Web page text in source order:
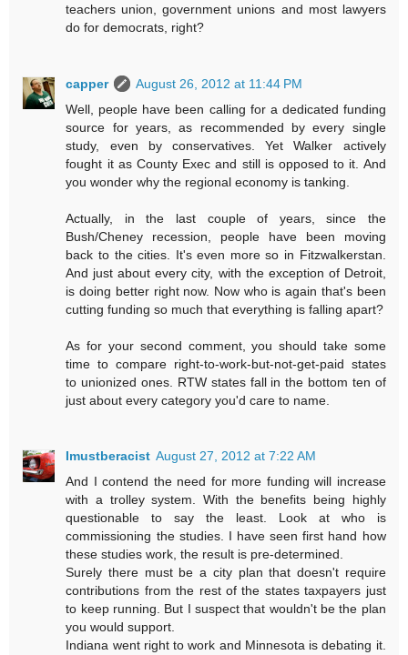
teachers union, government unions and most lawyers
do for democrats, right?
capper
August 26, 2012 at 11:44 PM
Well, people have been calling for a dedicated funding
source for years, as recommended by every single
study, even by conservatives. Yet Walker actively
fought it as County Exec and still is opposed to it. And
you wonder why the regional economy is tanking.
Actually, in the last couple of years, since the
Bush/Cheney recession, people have been moving
back to the cities. It's even more so in Fitzwalkerstan.
And just about every city, with the exception of Detroit,
is doing better right now. Now who is again that's been
cutting funding so much that everything is falling apart?
As for your second comment, you should take some
time to compare right-to-work-but-not-get-paid states
to unionized ones. RTW states fall in the bottom ten of
just about every category you'd care to name.
Imustberacist August 27, 2012 at 7:22 AM
And I contend the need for more funding will increase
with a trolley system. With the benefits being highly
questionable to say the least. Look at who is
commissioning the studies. I have seen first hand how
these studies work, the result is pre-determined.
Surely there must be a city plan that doesn't require
contributions from the rest of the states taxpayers just
to keep running. But I suspect that wouldn't be the plan
you would support.
Indiana went right to work and Minnesota is debating it.